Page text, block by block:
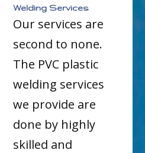
Welding Services
Our services are
second to none.
The PVC plastic
welding services
we provide are
done by highly
skilled and